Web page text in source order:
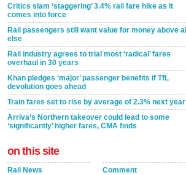
Critics slam ‘staggering’ 3.4% rail fare hike as it
comes into force
Rail passengers still want value for money above all
else
Rail industry agrees to trial most ‘radical’ fares
overhaul in 30 years
Khan pledges ‘major’ passenger benefits if TfL
devolution goes ahead
Train fares set to rise by average of 2.3% next year
Arriva’s Northern takeover could lead to some
‘significantly’ higher fares, CMA finds
on this site
Rail News
Comment